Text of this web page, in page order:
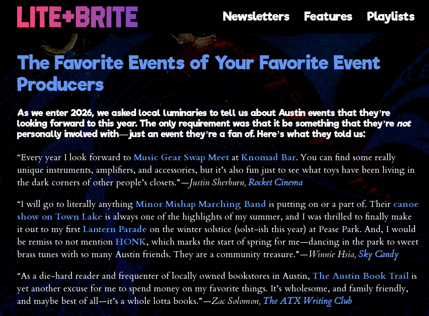
Newsletters Features Playlists
The Favorite Events of Your Favorite Event
Producers
As we enter 2026, we asked local luminaries to tell us about Austin events that they’re
looking forward to this year. The only requirement was that it be something that they’re not
personally involved with—just an event they’re a fan of. Here’s what they told us:
“Every year I look forward to Music Gear Swap MeetatKnomad Bar. You can find some really
unique instruments, amplifiers, and accessories, but it’s also fun just to see what toys have been living in
the dark corners of other people’s closets.”—Justin Sherburn, Rocket Cinema
“I will go to literally anything Minor Mishap Marching Band is putting on or a part of. Their canoe
show on Town Lakeis always one of the highlights of my summer, and I was thrilled to finally make
it out to my first Lantern Paradeon the winter solstice (solst-ish this year) at Pease Park. And, I would
be remiss to not mentionHONK, which marks the start of spring for me—dancing in the park to sweet
brass tunes with so many Austin friends. They are a community treasure.”—Winnie Hsia, Sky Candy
“As a die-hard reader and frequenter of locally owned bookstores in Austin, The Austin Book Trailis
yet another excuse for me to spend money on my favorite things. It’s wholesome, and family friendly,
and maybe best of all—it’s a whole lotta books.”—Zac Solomon, The ATX Writing Club